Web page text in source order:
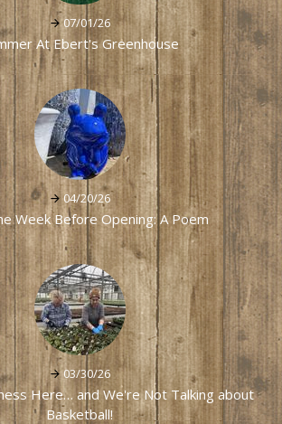
07/01/26
At Ebert's Greenhouse
04/20/26
Week Before Opening: A Poem
03/30/26
Here… and We're Not Talking about
Basketball!